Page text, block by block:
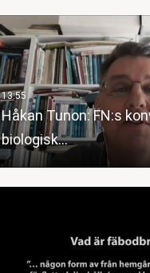
Håkan Tunon: FN:s
biologisk…